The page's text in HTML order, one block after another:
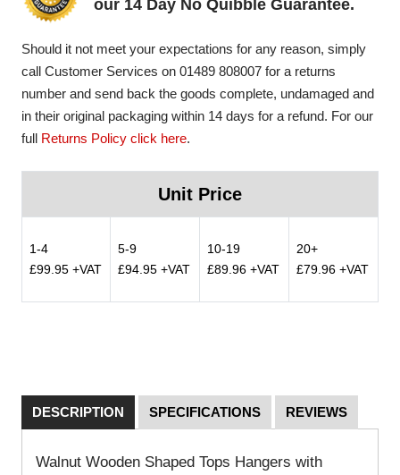
our 14 Day No Quibble Guarantee.
Should it not meet your expectations for any reason, simply
call Customer Services on 01489 808007 for a returns
number and send back the goods complete, undamaged and
in their original packaging within 14 days for a refund. For our
full Returns Policy click here.
Unit Price
1-4
£99.95 +VAT
5-9
£94.95 +VAT
10-19
£89.96 +VAT
20+
£79.96 +VAT
DESCRIPTION SPECIFICATIONS REVIEWS
Walnut Wooden Shaped Tops Hangers with